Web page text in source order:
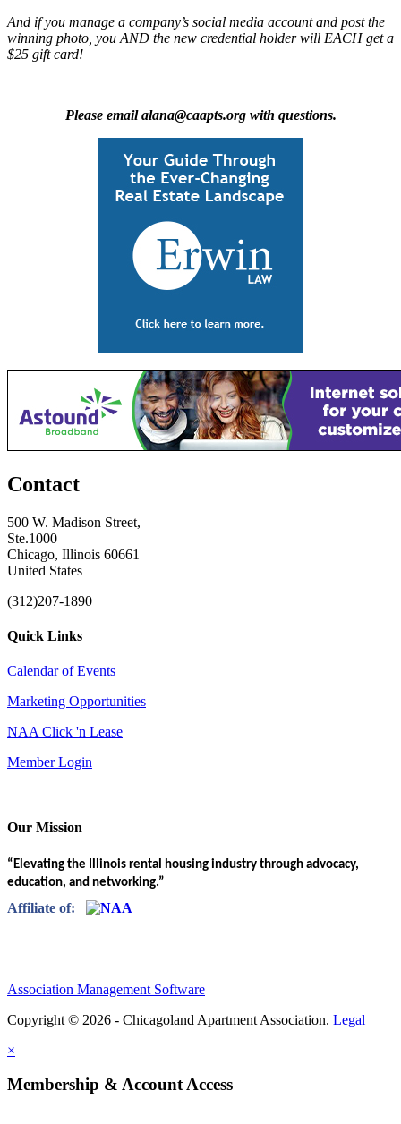
And if you manage a company’s social media account and post the
winning photo, you AND the new credential holder will EACH get a
$25 gift card!
Please email alana@caapts.org with questions.
Contact
500 W. Madison Street,
Ste.1000
Chicago, Illinois 60661
United States
(312)207-1890
Quick Links
Calendar of Events
Marketing Opportunities
NAA Click 'n Lease
Member Login
Our Mission
“Elevating the Illinois rental housing industry through advocacy,
education, and networking.”
Affiliate of:
Association Management Software
Copyright © 2026 - Chicagoland Apartment Association. Legal
×
Membership & Account Access